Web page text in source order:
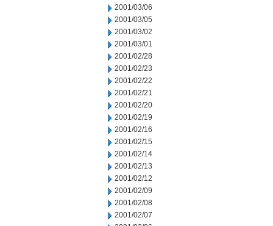
2001/03/06
2001/03/05
2001/03/02
2001/03/01
2001/02/28
2001/02/23
2001/02/22
2001/02/21
2001/02/20
2001/02/19
2001/02/16
2001/02/15
2001/02/14
2001/02/13
2001/02/12
2001/02/09
2001/02/08
2001/02/07